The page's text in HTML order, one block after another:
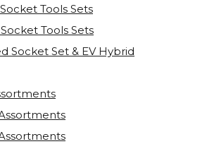
Tools Sets
Tools Sets
Socket Set & EV Hybrid